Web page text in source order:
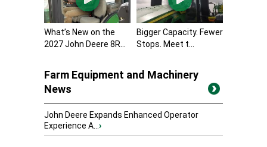
What’s New on the
2027 John Deere 8R...
Bigger Capacity. Fewer
Stops. Meet t...
Farm Equipment and Machinery
News
John Deere Expands Enhanced Operator
Experience A...›